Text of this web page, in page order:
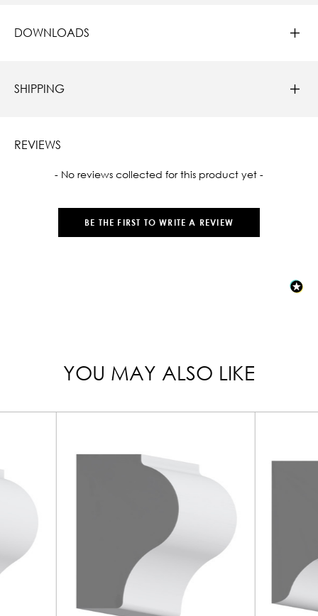
DOWNLOADS
SHIPPING
REVIEWS
- No reviews collected for this product yet -
BE THE FIRST TO WRITE A REVIEW
New content loaded
YOU MAY ALSO LIKE